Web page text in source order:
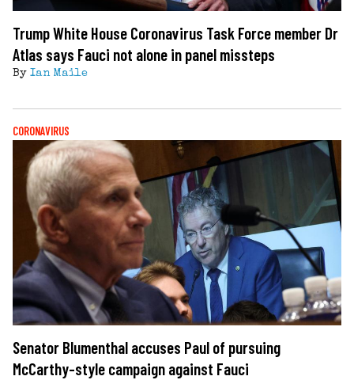
Trump White House Coronavirus Task Force member Dr
Atlas says Fauci not alone in panel missteps
By Ian Maile
CORONAVIRUS
Senator Blumenthal accuses Paul of pursuing
McCarthy-style campaign against Fauci